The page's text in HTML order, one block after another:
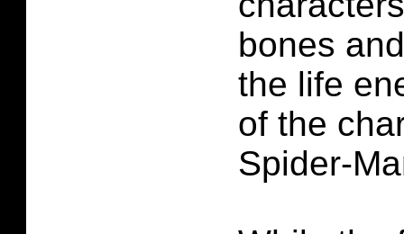
bones
the life
of the
Spider-